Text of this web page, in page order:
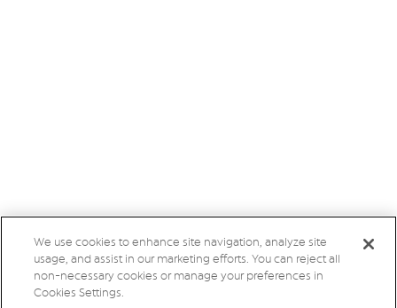
We use cookies to enhance site navigation, analyze site
usage, and assist in our marketing efforts. You can reject all
non-necessary cookies or manage your preferences in
Cookies Settings.